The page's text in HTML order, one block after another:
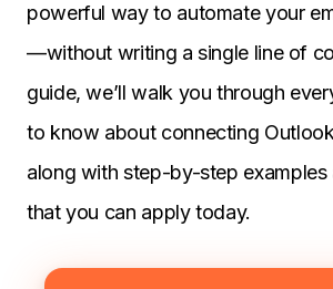
powerful way to automate your
—without writing a single line of
guide, we’ll walk you through
to know about connecting
along with step-by-step examples
that you can apply today.